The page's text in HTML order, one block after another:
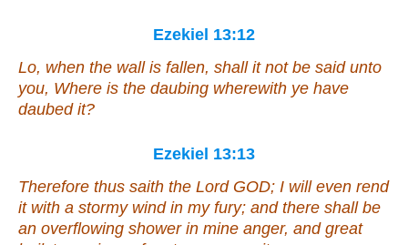
Ezekiel 13:12
Lo, when the wall is fallen, shall it not be said unto
you, Where is the daubing wherewith ye have
daubed it?
Ezekiel 13:13
Therefore thus saith the Lord GOD; I will even rend
itwith a stormy wind in my fury; and there shall be
an overflowing shower in mine anger, and great